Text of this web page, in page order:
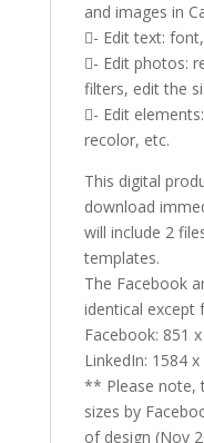
and images in
- Edit text:
- Edit photos:
filters, edit the
- Edit
recolor, etc.
This digital
download
will include 2
templates.
The Facebook
identical except
Facebook: 851
LinkedIn: 1584
** Please note,
sizes by
of design (Nov